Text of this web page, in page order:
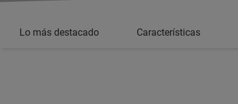
Lo más destacado Características